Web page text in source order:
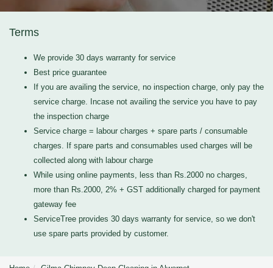
Terms
We provide 30 days warranty for service
Best price guarantee
If you are availing the service, no inspection charge, only pay the
service charge. Incase not availing the service you have to pay
the inspection charge
Service charge = labour charges + spare parts / consumable
charges. If spare parts and consumables used charges will be
collected along with labour charge
While using online payments, less than Rs.2000 no charges,
more than Rs.2000, 2% + GST additionally charged for payment
gateway fee
ServiceTree provides 30 days warranty for service, so we don't
use spare parts provided by customer.